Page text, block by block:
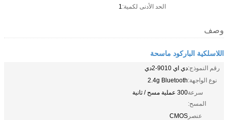
الحد الأدنى لكمية:1
وصف
اللاسلكية الباركود ماسحة
رقم النموذج:دي اي 9010-2دي
نوع الواجهة:2.4g Bluetooth
سرعة
المسح:
300 عملية مسح / ثانية
عنصر CMOS